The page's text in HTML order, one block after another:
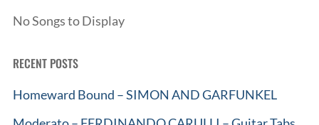
No Songs to Display
RECENT POSTS
Homeward Bound – SIMON AND GARFUNKEL